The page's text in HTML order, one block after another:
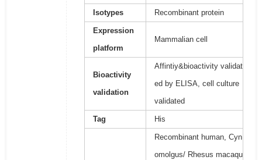
Isotypes Recombinant protein
Expression
platform
Mammalian cell
Bioactivity
validation
Affintiy&bioactivity validat
ed by ELISA, cell culture
validated
Tag His
Recombinant human, Cyn
omolgus/ Rhesus macaqu